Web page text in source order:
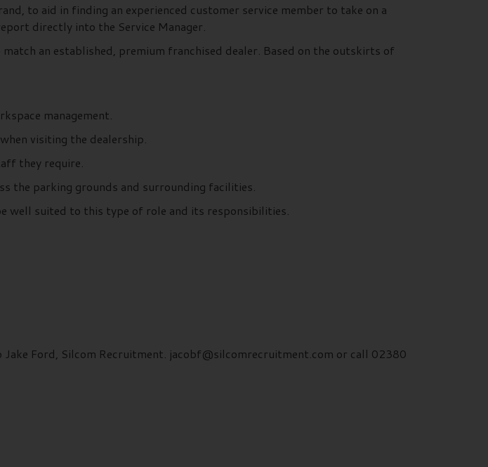
to aid in finding an experienced customer service member to take on a
directly into the Service Manager.
an established, premium franchised dealer. Based on the outskirts of
management.
visiting the dealership.
they require.
the parking grounds and surrounding facilities.
well suited to this type of role and its responsibilities.
Ford, Silcom Recruitment. jacobf@silcomrecruitment.com or call 02380